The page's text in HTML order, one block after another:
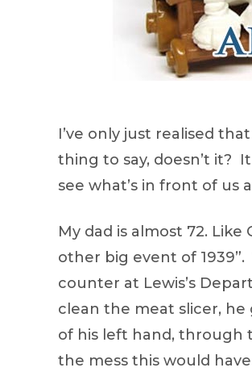
I’ve only just realised
thing to say, doesn’t it?
see what’s in front of us
My dad is almost 72. Like
other big event of
counter at Lewis’s
clean the meat slicer,
of his left hand,
the mess this would